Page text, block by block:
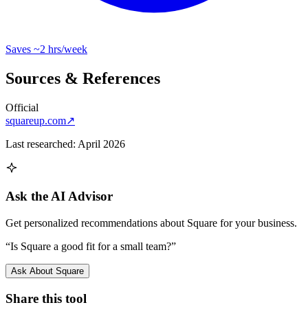
Saves ~2 hrs/week
Sources & References
Official
squareup.com↗
Last researched: April 2026
Ask the AI Advisor
Get personalized recommendations about Square for your business.
“Is Square a good fit for a small team?”
Ask About Square
Share this tool